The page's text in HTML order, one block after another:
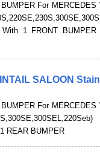
For MERCEDES
1 FRONT
SALOON
For MERCEDES
REAR BUMPER